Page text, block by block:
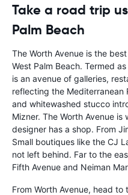
Take a road trip
Palm Beach
The Worth Avenue is the
West Palm Beach. Termed
is an avenue of galleries,
reflecting the Mediterranean
and whitewashed stucco
Mizner. The Worth Avenue
designer has a shop. From
Small boutiques like the CJ
not left behind. Far to the
Fifth Avenue and Neiman
From Worth Avenue, head